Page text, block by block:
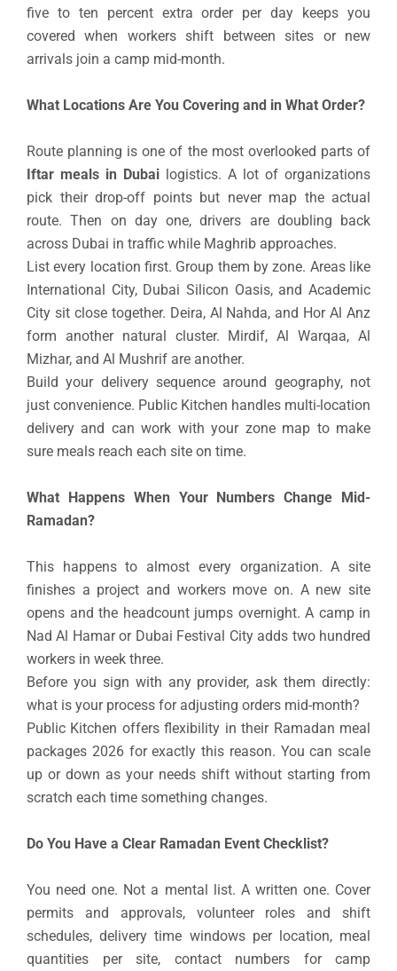
five to ten percent extra order per day keeps you
covered when workers shift between sites or new
arrivals join a camp mid-month.
What Locations Are You Covering and in What Order?
Route planning is one of the most overlooked parts of
Iftar meals in Dubai logistics. A lot of organizations
pick their drop-off points but never map the actual
route. Then on day one, drivers are doubling back
across Dubai in traffic while Maghrib approaches.
List every location first. Group them by zone. Areas like
International City, Dubai Silicon Oasis, and Academic
City sit close together. Deira, Al Nahda, and Hor Al Anz
form another natural cluster. Mirdif, Al Warqaa, Al
Mizhar, and Al Mushrif are another.
Build your delivery sequence around geography, not
just convenience. Public Kitchen handles multi-location
delivery and can work with your zone map to make
sure meals reach each site on time.
What Happens When Your Numbers Change Mid-
Ramadan?
This happens to almost every organization. A site
finishes a project and workers move on. A new site
opens and the headcount jumps overnight. A camp in
Nad Al Hamar or Dubai Festival City adds two hundred
workers in week three.
Before you sign with any provider, ask them directly:
what is your process for adjusting orders mid-month?
Public Kitchen offers flexibility in their Ramadan meal
packages 2026 for exactly this reason. You can scale
up or down as your needs shift without starting from
scratch each time something changes.
Do You Have a Clear Ramadan Event Checklist?
You need one. Not a mental list. A written one. Cover
permits and approvals, volunteer roles and shift
schedules, delivery time windows per location, meal
quantities per site, contact numbers for camp